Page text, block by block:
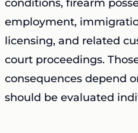
conditions, firearm
employment,
licensing, and related
court proceedings.
consequences depend
should be evaluated